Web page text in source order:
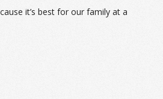
it’s best for our family at a